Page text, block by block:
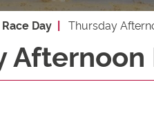
Race Day Thursday
Afternoon